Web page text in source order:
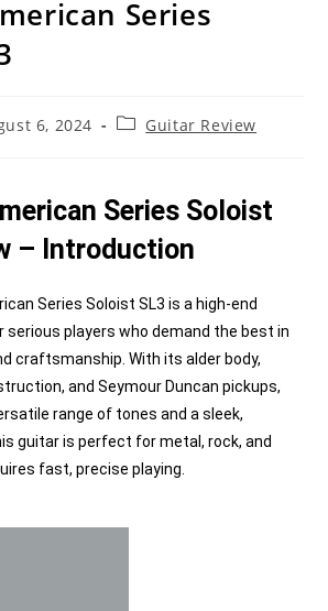
Series
6, 2024 Guitar Review
Series Soloist
– Introduction
Series Soloist SL3 is a high-end
serious players who demand the best in
craftsmanship. With its alder body,
and Seymour Duncan pickups,
range of tones and a sleek,
guitar is perfect for metal, rock, and
fast, precise playing.